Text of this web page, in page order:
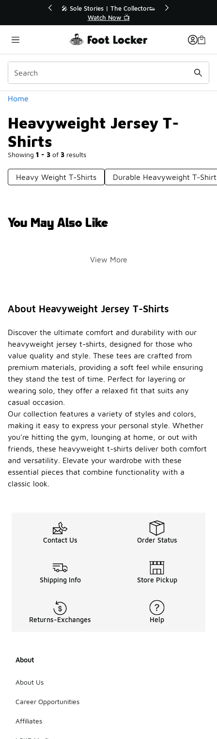
🎤 Sole Stories | The Collector👟
Watch Now 📺
Home
Heavyweight Jersey T-
Shirts
Showing 1 - 3 of 3 results
Categories
Heavy Weight T-Shirts Durable Heavyweight T-
You May Also Like
View More
About Heavyweight Jersey T-Shirts
Discover the ultimate comfort and durability with our
heavyweight jersey t-shirts, designed for those who
value quality and style. These tees are crafted from
premium materials, providing a soft feel while ensuring
they stand the test of time. Perfect for layering or
wearing solo, they offer a relaxed fit that suits any
casual occasion.
Our collection features a variety of styles and colors,
making it easy to express your personal style. Whether
you're hitting the gym, lounging at home, or out with
friends, these heavyweight t-shirts deliver both comfort
and versatility. Elevate your wardrobe with these
essential pieces that combine functionality with a
classic look.
Contact Us Order Status
Shipping Info Store Pickup
Returns-Exchanges Help
About
About Us
Career Opportunities
Affiliates